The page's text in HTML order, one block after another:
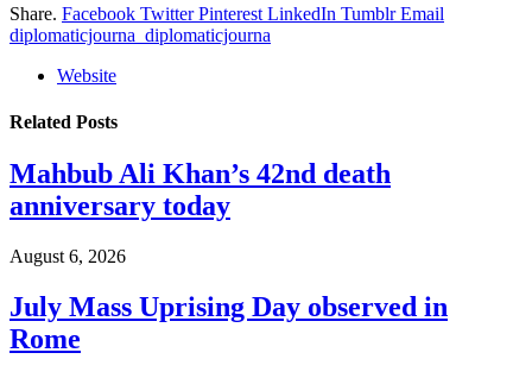
Share. Facebook Twitter Pinterest LinkedIn Tumblr Email
diplomaticjourna_diplomaticjourna
Website
Related Posts
Mahbub Ali Khan’s 42nd death
anniversary today
August 6, 2026
July Mass Uprising Day observed in
Rome